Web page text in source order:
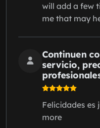
will add a few
me that may
Continuen
servicio,
Felicidades es
more